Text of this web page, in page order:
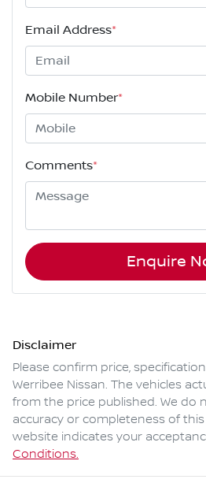
Email Address*
Mobile Number*
Comments*
Enquire
Disclaimer
Please confirm price,
Werribee Nissan. The vehicles
from the price published. We do
accuracy or completeness of
website indicates your
Conditions.